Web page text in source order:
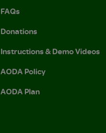
FAQs
Donations
Instructions & Demo Videos
AODA Policy
AODA Plan